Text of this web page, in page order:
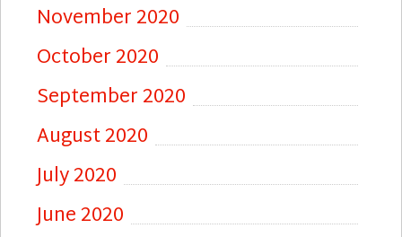
November 2020
October 2020
September 2020
August 2020
July 2020
June 2020